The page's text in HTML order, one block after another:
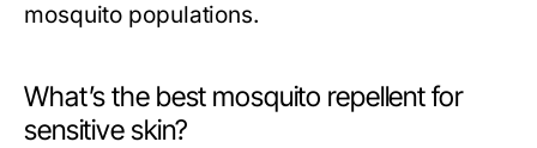
mosquito populations.
What’s the best mosquito repellent for
sensitive skin?